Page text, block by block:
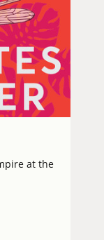
at the